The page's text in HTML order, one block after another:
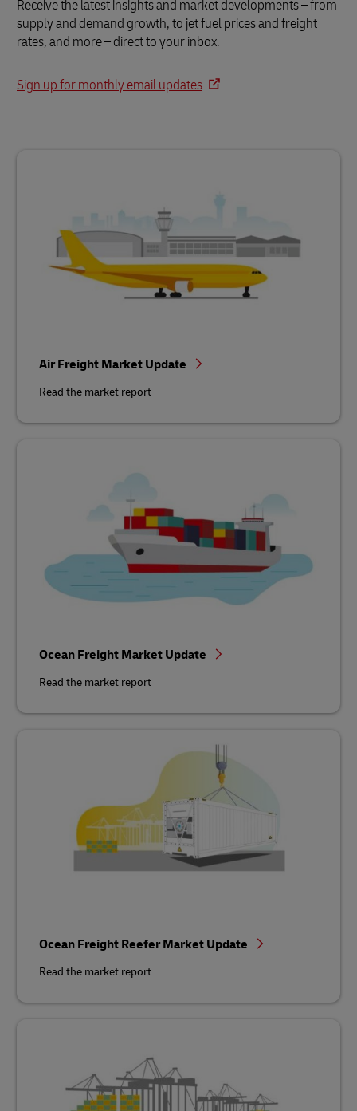
Receive the latest insights and market developments – from
supply and demand growth, to jet fuel prices and freight
rates, and more – direct to your inbox.
Sign up for monthly email updates
Air Freight Market Update
Read the market report
Ocean Freight Market Update
Read the market report
Ocean Freight Reefer Market Update
Read the market report